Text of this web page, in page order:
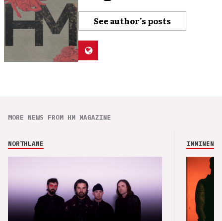
See author's posts
MORE NEWS FROM HM MAGAZINE
NORTHLANE IMMINENCE